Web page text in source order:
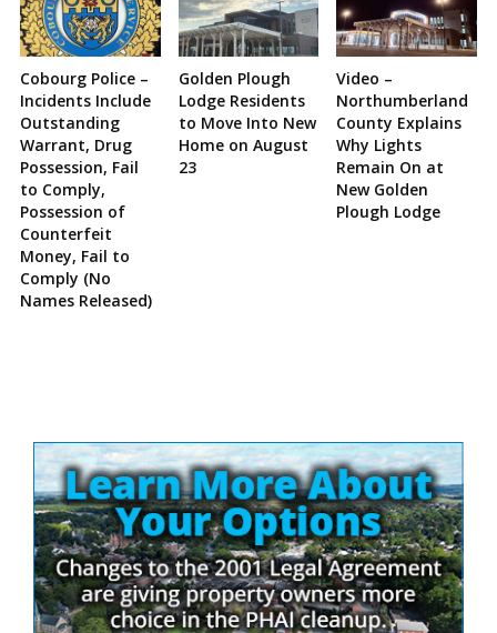
Cobourg Police –
Incidents Include
Outstanding
Warrant, Drug
Possession, Fail
to Comply,
Possession of
Counterfeit
Money, Fail to
Comply (No
Names Released)
Golden Plough
Lodge Residents
to Move Into New
Home on August
23
Video –
Northumberland
County Explains
Why Lights
Remain On at
New Golden
Plough Lodge